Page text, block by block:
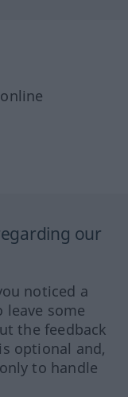
our
noticed a
some
the feedback
optional and,
to handle